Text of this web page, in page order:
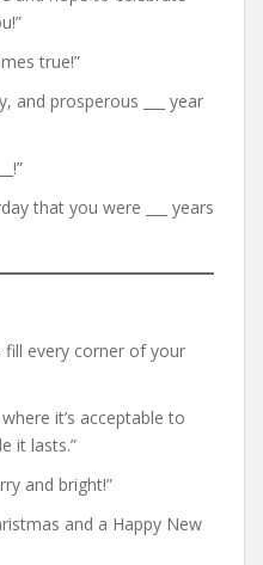
true!”
and prosperous ___ year
that you were ___ years
fill every corner of your
it’s acceptable to
it lasts.”
and bright!”
and a Happy New